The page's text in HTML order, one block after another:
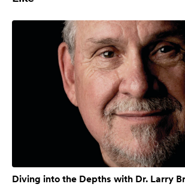
Diving into the Depths with Dr. Larry